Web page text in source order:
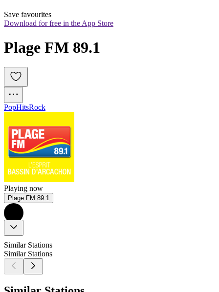
Save favourites
Download for free in the App Store
PopHitsRock
Playing now
Plage FM 89.1
Similar Stations
Similar Stations